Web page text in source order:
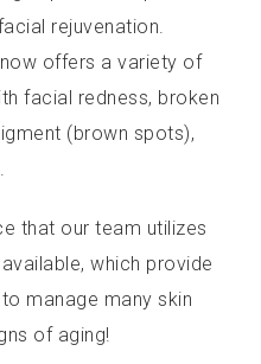
rejuvenation.
offers a variety of
facial redness, broken
(brown spots),
that our team utilizes
which provide
manage many skin
of aging!